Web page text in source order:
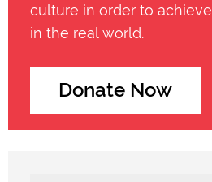
culture in order to
in the real world.
Donate Now